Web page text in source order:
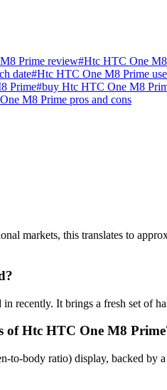
Prime review#Htc HTC One M8
date#Htc HTC One M8 Prime
Prime#buy Htc HTC One M8
M8 Prime pros and cons
markets, this translates to
recently. It brings a fresh set of
of Htc HTC One M8
to-body ratio) display, backed